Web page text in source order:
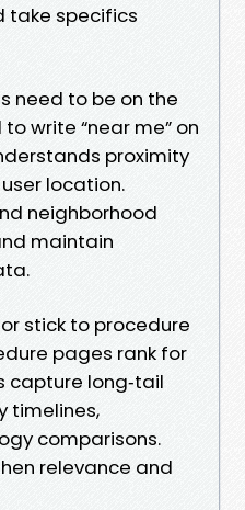
take specifics
need to be on the
write “near me” on
proximity
user location.
neighborhood
maintain
stick to procedure
pages rank for
capture long‑tail
timelines,
comparisons.
relevance and